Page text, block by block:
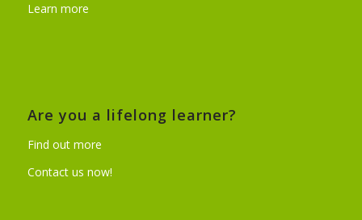
Learn more
Are you a lifelong learner?
Find out more
Contact us now!